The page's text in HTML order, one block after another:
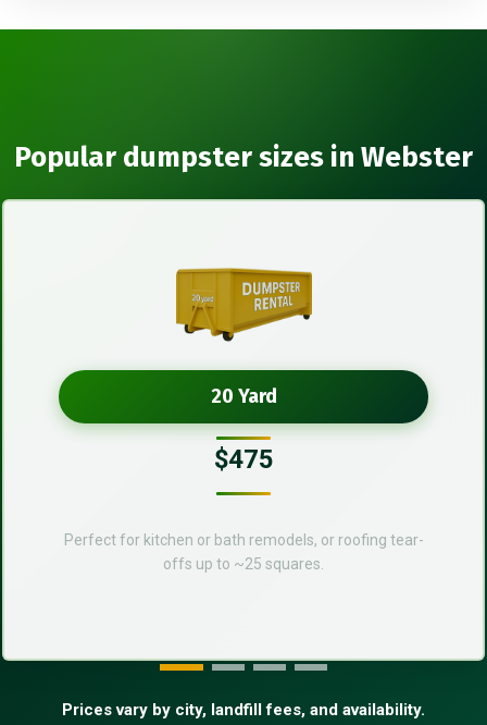
Popular dumpster sizes in Webster
20 Yard
$475
Perfect for kitchen or bath remodels, or roofing tear-
offs up to ~25 squares.
Prices vary by city, landfill fees, and availability.